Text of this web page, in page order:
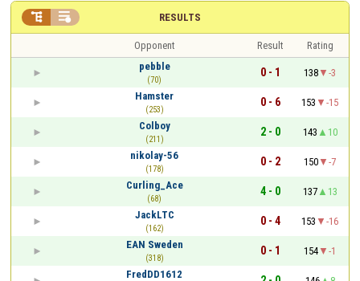
RESULTS
 
Opponent Result
Rating
pebble
(70)
0 - 1 138
-3
Hamster
(253)
0 - 6 153
-15
Colboy
(211)
2 - 0 143
10
nikolay-56
(178)
0 - 2 150
-7
Curling_Ace
(68)
4 - 0 137
13
JackLTC
(162)
0 - 4 153
-16
EAN Sweden
(318)
0 - 1 154
-1
FredDD1612